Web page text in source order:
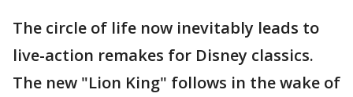
The circle of life now inevitably leads to
live-action remakes for Disney classics.
The new "Lion King" follows in the wake of